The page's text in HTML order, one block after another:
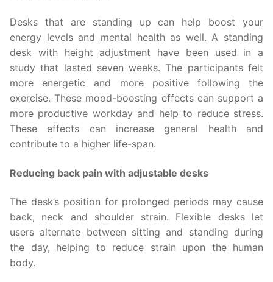
Desks that are standing up can help boost your
energy levels and mental health as well. A standing
desk with height adjustment have been used in a
study that lasted seven weeks. The participants felt
more energetic and more positive following the
exercise. These mood-boosting effects can support a
more productive workday and help to reduce stress.
These effects can increase general health and
contribute to a higher life-span.
Reducing back pain with adjustable desks
The desk’s position for prolonged periods may cause
back, neck and shoulder strain. Flexible desks let
users alternate between sitting and standing during
the day, helping to reduce strain upon the human
body.